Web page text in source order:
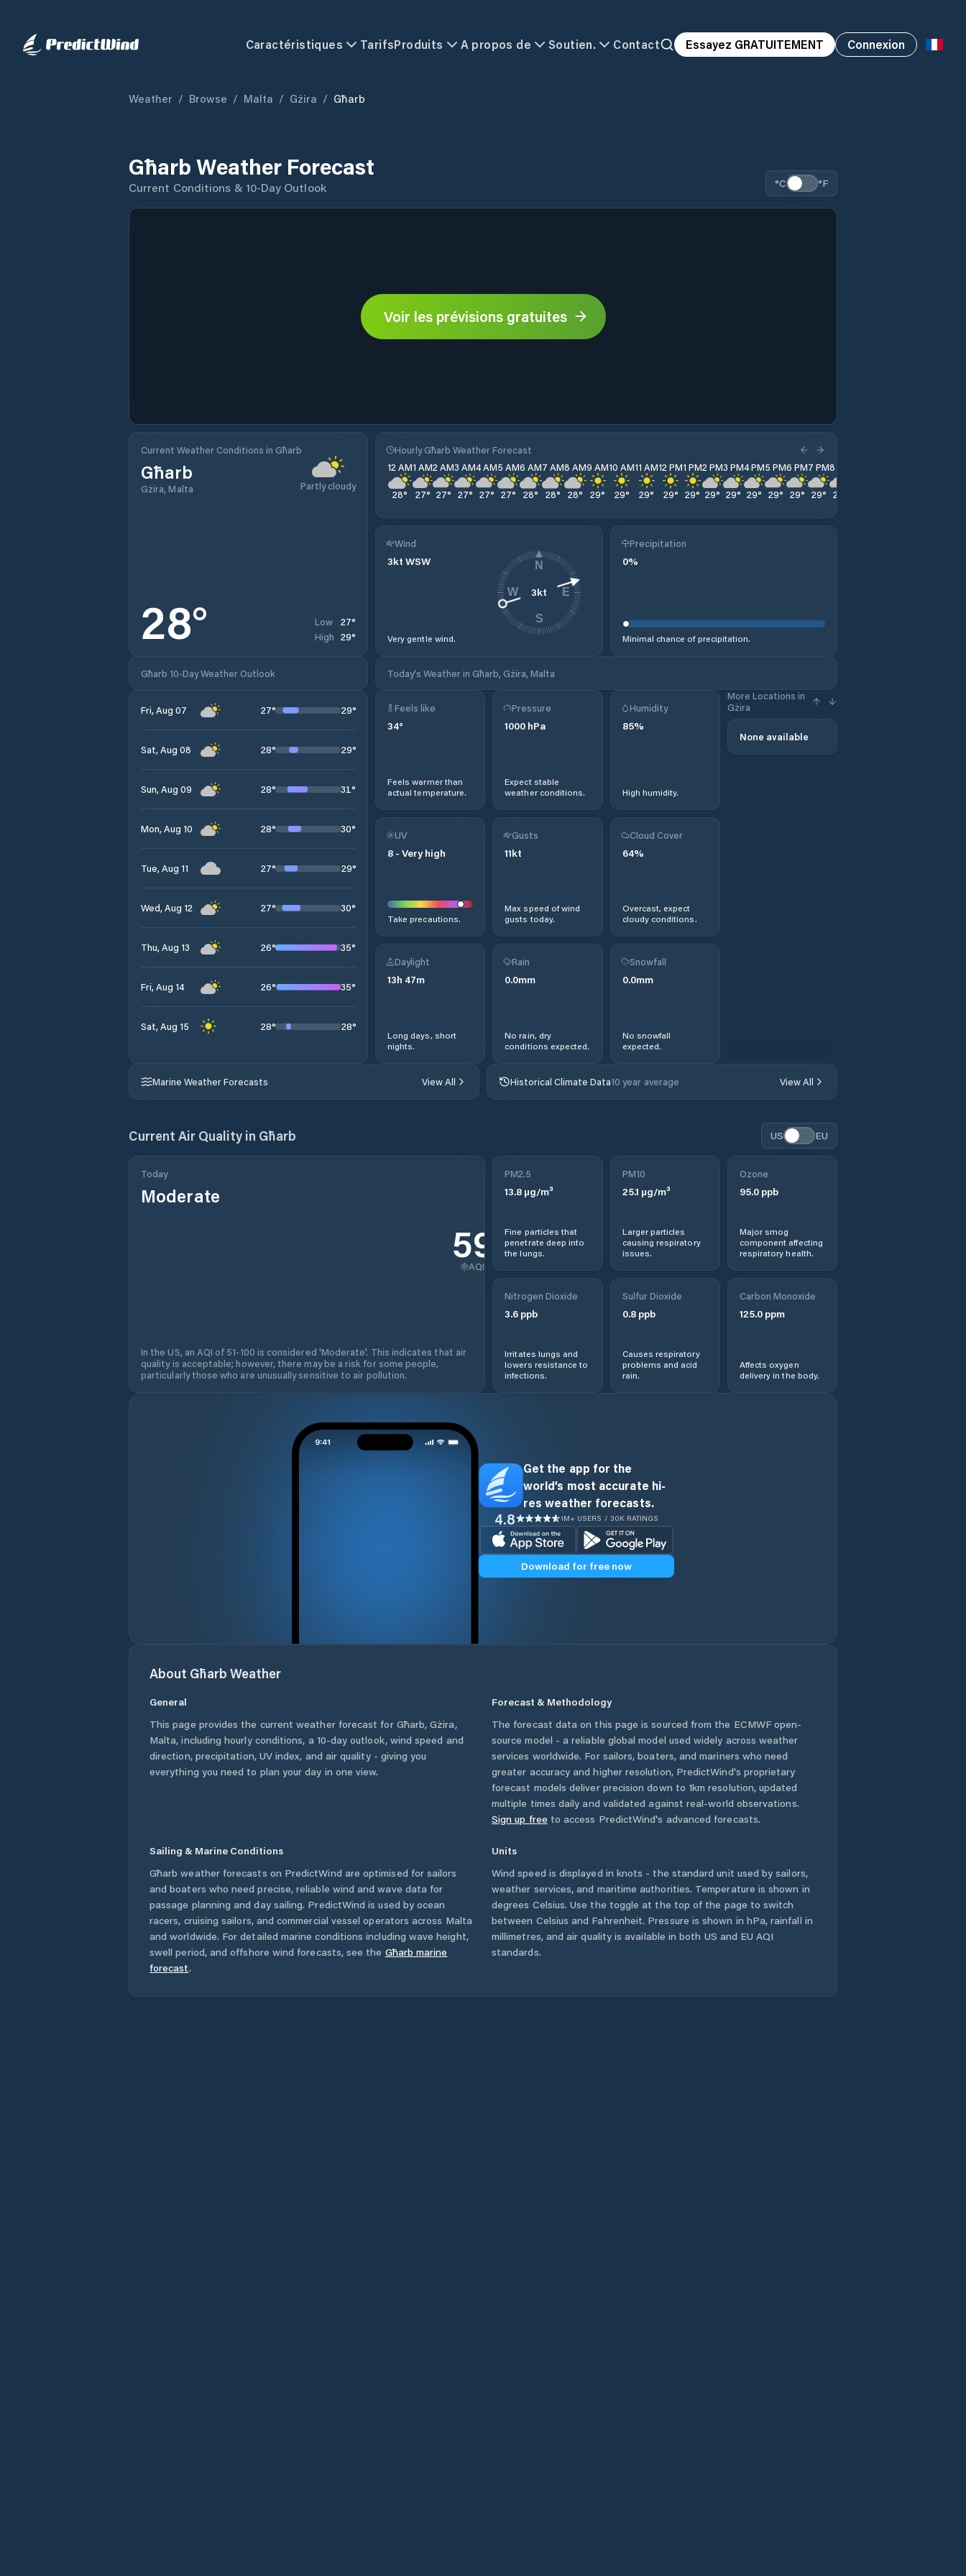
Caractéristiques TarifsProduits A propos de Soutien. Contact Essayez GRATUITEMENT Connexion
Weather / Browse / Malta / Gżira / Għarb
Għarb Weather Forecast
Current Conditions & 10-Day Outlook °C °F
Voir les prévisions gratuites
Current Weather Conditions in Għarb
Għarb
Gżira, Malta Partly cloudy
28° Low 27°
High 29°
Hourly Għarb Weather Forecast
12 AM
28°
1 AM
27°
2 AM
27°
3 AM
27°
4 AM
27°
5 AM
27°
6 AM
28°
7 AM
28°
8 AM
28°
9 AM
29°
10 AM
29°
11 AM
29°
12 PM
29°
1 PM
29°
2 PM
29°
3 PM
29°
4 PM
29°
5 PM
29°
6 PM
29°
7 PM
29°
8 PM
29
Wind
3kt WSW
Very gentle wind.
3kt
N
E
S
W
Precipitation
0%
Minimal chance of precipitation.
Għarb 10-Day Weather Outlook Today's Weather in Għarb, Gżira, Malta
Fri, Aug 07 27° 29°
Sat, Aug 08 28° 29°
Sun, Aug 09 28° 31°
Mon, Aug 10 28° 30°
Tue, Aug 11 27° 29°
Wed, Aug 12 27° 30°
Thu, Aug 13 26° 35°
Fri, Aug 14 26° 35°
Sat, Aug 15 28° 28°
Feels like
34°
Feels warmer than
actual temperature.
Pressure
1000 hPa
Expect stable
weather conditions.
Humidity
85%
High humidity.
More Locations in
Gżira
None available
UV
8 - Very high
Take precautions.
Gusts
11kt
Max speed of wind
gusts today.
Cloud Cover
64%
Overcast, expect
cloudy conditions.
Daylight
13h 47m
Long days, short
nights.
Rain
0.0mm
No rain, dry
conditions expected.
Snowfall
0.0mm
No snowfall
expected.
Marine Weather Forecasts View All Historical Climate Data10 year average View All
Current Air Quality in Għarb US EU
Today
Moderate
59
AQI
In the US, an AQI of 51-100 is considered 'Moderate'. This indicates that air
quality is acceptable; however, there may be a risk for some people,
particularly those who are unusually sensitive to air pollution.
PM2.5
13.8 µg/m³
Fine particles that
penetrate deep into
the lungs.
PM10
25.1 µg/m³
Larger particles
causing respiratory
issues.
Ozone
95.0ppb
Major smog
component affecting
respiratory health.
Nitrogen Dioxide
3.6 ppb
Irritates lungs and
lowers resistance to
infections.
Sulfur Dioxide
0.8ppb
Causes respiratory
problems and acid
rain.
Carbon Monoxide
125.0ppm
Affects oxygen
delivery in the body.
Get the app for the
world’s most accurate hi-
res weather forecasts.
4.8 1M+ USERS / 30K RATINGS
Download for free now
About Għarb Weather
General
This page provides the current weather forecast for Għarb, Gżira,
Malta, including hourly conditions, a 10-day outlook, wind speed and
direction, precipitation, UV index, and air quality - giving you
everything you need to plan your day in one view.
Forecast & Methodology
The forecast data on this page is sourced from the ECMWF open-
source model - a reliable global model used widely across weather
services worldwide. For sailors, boaters, and mariners who need
greater accuracy and higher resolution, PredictWind's proprietary
forecast models deliver precision down to 1km resolution, updated
multiple times daily and validated against real-world observations.
Sign up free to access PredictWind's advanced forecasts.
Sailing & Marine Conditions
Għarb weather forecasts on PredictWind are optimised for sailors
and boaters who need precise, reliable wind and wave data for
passage planning and day sailing. PredictWind is used by ocean
racers, cruising sailors, and commercial vessel operators across Malta
and worldwide. For detailed marine conditions including wave height,
swell period, and offshore wind forecasts, see the Għarb marine
forecast.
Units
Wind speed is displayed in knots - the standard unit used by sailors,
weather services, and maritime authorities. Temperature is shown in
degrees Celsius. Use the toggle at the top of the page to switch
between Celsius and Fahrenheit. Pressure is shown in hPa, rainfall in
millimetres, and air quality is available in both US and EU AQI
standards.